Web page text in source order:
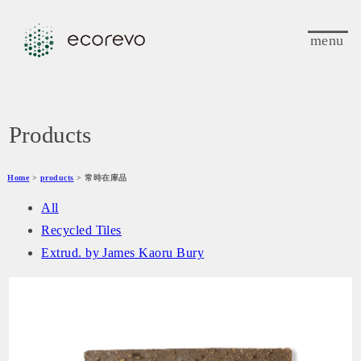
menu
Home > products > 常時在庫品
Products
All
Recycled Tiles
Extrud. by James Kaoru Bury